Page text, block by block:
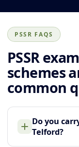
PSSR FAQS
PSSR
schemes
common
Do you
Telford?